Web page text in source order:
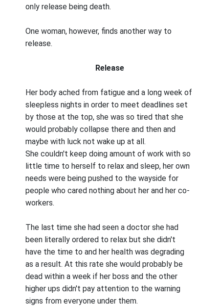
only release being death.
One woman, however, finds another way to
release.
Release
Her body ached from fatigue and a long week of
sleepless nights in order to meet deadlines set
by those at the top, she was so tired that she
would probably collapse there and then and
maybe with luck not wake up at all.
She couldn't keep doing amount of work with so
little time to herself to relax and sleep, her own
needs were being pushed to the wayside for
people who cared nothing about her and her co-
workers.
The last time she had seen a doctor she had
been literally ordered to relax but she didn't
have the time to and her health was degrading
as a result. At this rate she would probably be
dead within a week if her boss and the other
higher ups didn't pay attention to the warning
signs from everyone under them.